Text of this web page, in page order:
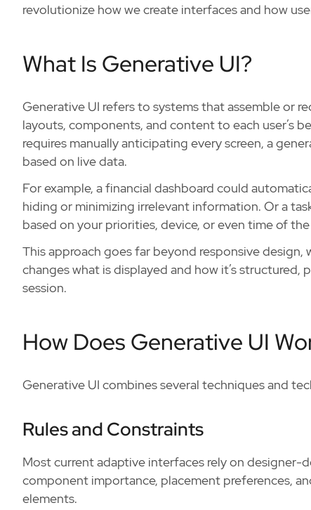
revolutionize how we create interfaces and how
What Is Generative UI?
Generative UI refers to systems that assemble or
layouts, components, and content to each user’s
requires manually anticipating every screen, a
based on live data.
For example, a financial dashboard could
hiding or minimizing irrelevant information. Or a
based on your priorities, device, or even time of the
This approach goes far beyond responsive design,
changes what is displayed and how it’s
session.
How Does Generative UI
Generative UI combines several techniques and
Rules and Constraints
Most current adaptive interfaces rely on designer-
component importance, placement preferences,
elements.